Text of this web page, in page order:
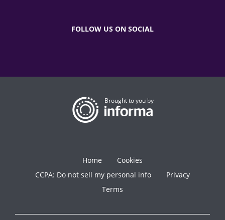
FOLLOW US ON SOCIAL
Brought to you by
Home
Cookies
CCPA: Do not sell my personal info
Privacy
Terms